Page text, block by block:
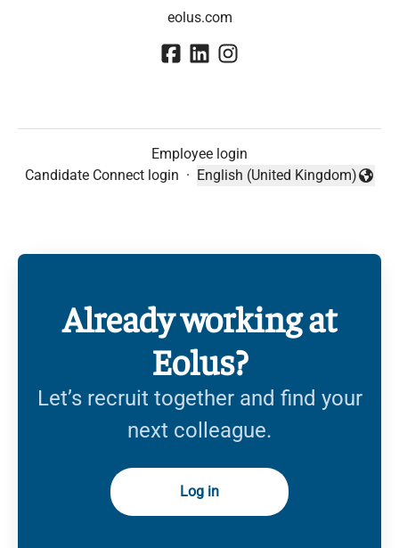
eolus.com
Employee login
Candidate Connect login ·
Change language
English (United Kingdom)
Already working at
Eolus?
Let’s recruit together and find your
next colleague.
Log in